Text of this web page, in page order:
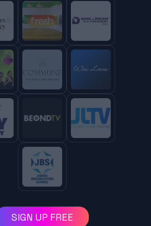
SIGN UP FREE